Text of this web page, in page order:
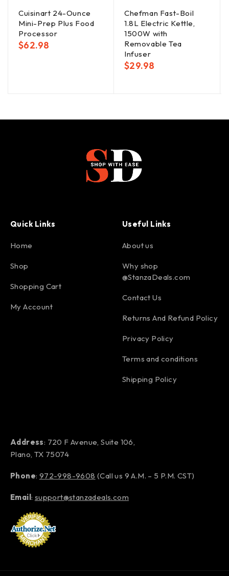
Cuisinart 24-Ounce
Mini-Prep Plus Food
Processor
$62.98
Chefman Fast-Boil
1.8L Electric Kettle,
1500W with
Removable Tea
Infuser
$29.98
Quick Links
Home
Shop
Shopping Cart
My Account
Useful Links
About us
Why shop
@StanzaDeals.com
Contact Us
Returns And Refund Policy
Privacy Policy
Terms and conditions
Shipping Policy
Address: 720 F Avenue, Suite 106,
Plano, TX 75074
Phone: 972-998-9608 (Call us 9 A.M. – 5 P.M. CST)
Email: support@stanzadeals.com